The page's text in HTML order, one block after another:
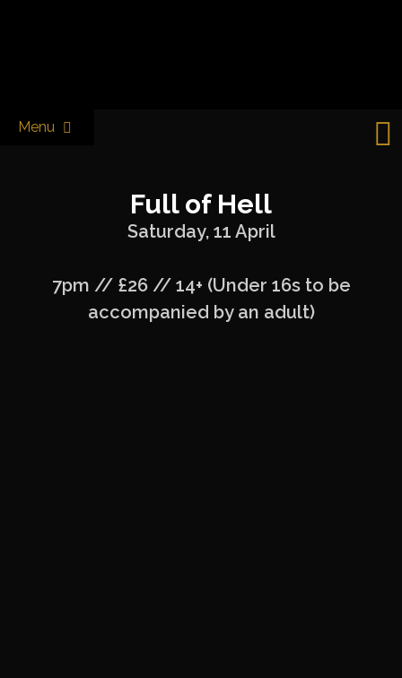
Menu
Full of Hell
Saturday, 11 April
7pm // £26 // 14+ (Under 16s to be
accompanied by an adult)